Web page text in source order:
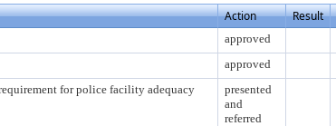
Action Result
approved
approved
for police facility adequacy
presented
and
referred